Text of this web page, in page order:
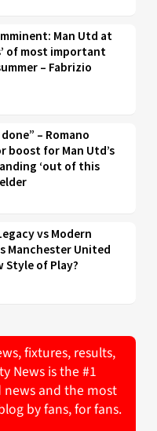
Man Utd at
of most important
– Fabrizio
– Romano
boost for Man Utd’s
‘out of this
vs Modern
Manchester United
Style of Play?
fixtures, results,
News is the #1
news and the most
by fans, for fans.